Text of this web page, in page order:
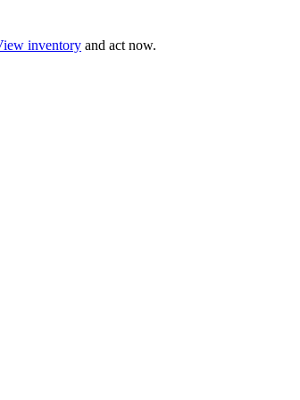
inventory and act now.